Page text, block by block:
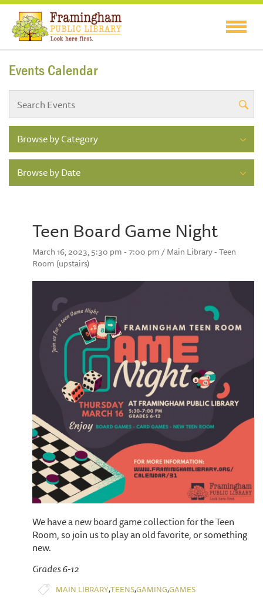
Events Calendar
Browse by Category
Browse by Date
Teen Board Game Night
March 16, 2023, 5:30 pm - 7:00 pm / Main Library - Teen
Room (upstairs)
We have a new board game collection for the Teen
Room, so join us to play an old favorite, or something
new.
Grades 6-12
MAIN LIBRARY,TEENS,GAMING,GAMES